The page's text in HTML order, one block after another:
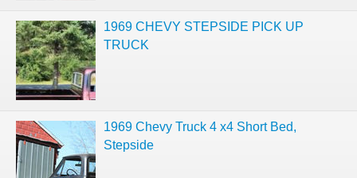
1969 CHEVY STEPSIDE PICK UP
TRUCK
1969 Chevy Truck 4 x4 Short Bed,
Stepside